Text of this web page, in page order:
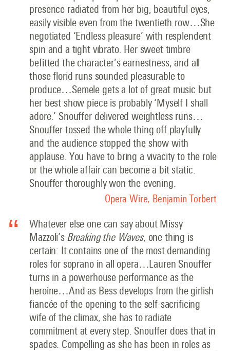
presence radiated from her big, beautiful eyes,
easily visible even from the twentieth row…She
negotiated ‘Endless pleasure’ with resplendent
spin and a tight vibrato. Her sweet timbre
befitted the character’s earnestness, and all
those florid runs sounded pleasurable to
produce…Semele gets a lot of great music but
her best show piece is probably ‘Myself I shall
adore.’ Snouffer delivered weightless runs…
Snouffer tossed the whole thing off playfully
and the audience stopped the show with
applause. You have to bring a vivacity to the role
or the whole affair can become a bit static.
Snouffer thoroughly won the evening.
Opera Wire, Benjamin Torbert
Whatever else one can say about Missy
Mazzoli’s Breaking the Waves, one thing is
certain: It contains one of the most demanding
roles for soprano in all opera…Lauren Snouffer
turns in a powerhouse performance as the
heroine…And as Bess develops from the girlish
fiancée of the opening to the self-sacrificing
wife of the climax, she has to radiate
commitment at every step. Snouffer does that in
spades. Compelling as she has been in roles as